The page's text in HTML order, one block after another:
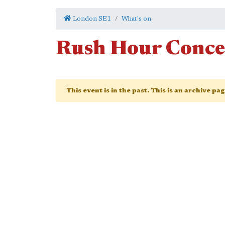
London SE1 What's on
Rush Hour
This event is in the past. This is an archive